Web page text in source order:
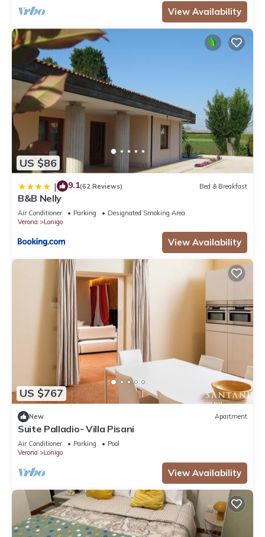
View Availability
US $86
| 9.1(62 Reviews) Bed & Breakfast
B&B Nelly
Air Conditioner Parking
Designated Smoking Area
Verona
Lonigo
View Availability
US $767
New Apartment
Suite Palladio- Villa Pisani
Air Conditioner Parking
Pool
Verona
Lonigo
View Availability